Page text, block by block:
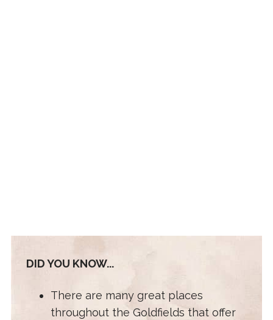
DID YOU KNOW...
There are many great places
throughout the Goldfields that offer